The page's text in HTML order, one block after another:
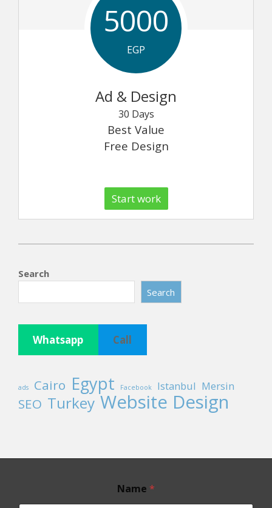
5000
EGP
Ad & Design
30 Days
Best Value
Free Design
Start work
19
Search
Search
Whatsapp Call
ads Cairo Egypt Facebook Istanbul Mersin
SEO Turkey Website Design
m
a
Name *